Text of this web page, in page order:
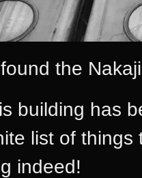
the
building has
list of
indeed!